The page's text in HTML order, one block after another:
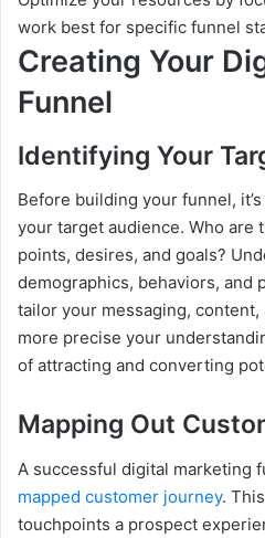
work best for specific funnel
Creating Your
Funnel
Identifying Your
Before building your funnel,
your target audience. Who are
points, desires, and goals?
demographics, behaviors, and
tailor your messaging,
more precise your
of attracting and converting
Mapping Out
A successful digital marketing
mapped customer journey.
touchpoints a prospect